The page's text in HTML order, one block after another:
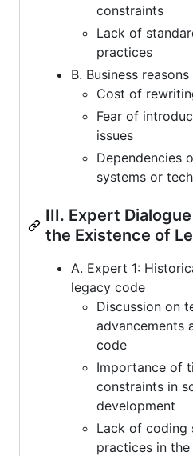
constraints
Lack of
practices
B. Business reasons
Cost of
Fear of
issues
Dependencies
systems or
III. Expert
the Existence of
A. Expert 1:
legacy code
Discussion on
advancements
code
Importance of
constraints in
development
Lack of coding
practices in the